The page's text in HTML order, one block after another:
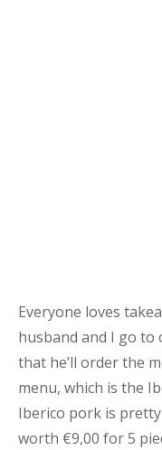
Everyone loves
husband and I go to
that he’ll order the
menu, which is the
Iberico pork is pretty
worth €9,00 for 5